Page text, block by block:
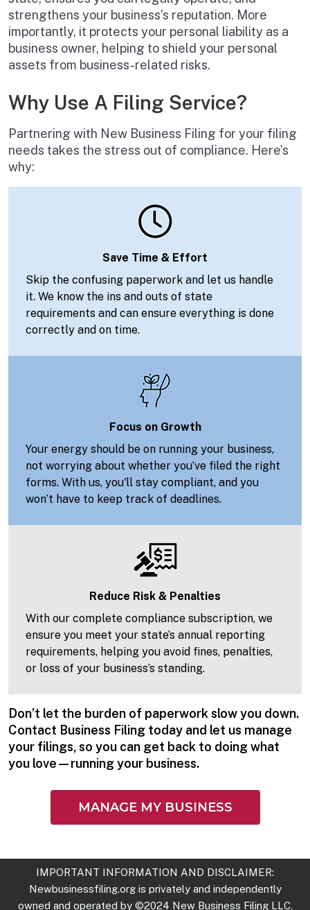
strengthens your business’s reputation. More
importantly, it protects your personal liability as a
business owner, helping to shield your personal
assets from business-related risks.
Why Use A Filing Service?
Partnering with New Business Filing for your filing
needs takes the stress out of compliance. Here’s
why:
Save Time & Effort
Skip the confusing paperwork and let us handle
it. We know the ins and outs of state
requirements and can ensure everything is done
correctly and on time.
Focus on Growth
Your energy should be on running your business,
not worrying about whether you’ve filed the right
forms. With us, you'll stay compliant, and you
won’t have to keep track of deadlines.
Reduce Risk & Penalties
With our complete compliance subscription, we
ensure you meet your state’s annual reporting
requirements, helping you avoid fines, penalties,
or loss of your business’s standing.
Don’t let the burden of paperwork slow you down.
Contact Business Filing today and let us manage
your filings, so you can get back to doing what
you love—running your business.
MANAGE MY BUSINESS
IMPORTANT INFORMATION AND DISCLAIMER:
Newbusinessfiling.orgis privately and independently
owned and operated by ©2024 New Business Filing LLC,